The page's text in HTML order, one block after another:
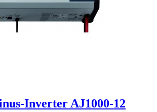
Inverter AJ1000-12